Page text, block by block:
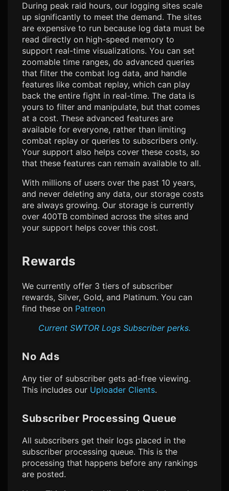
During peak raid hours, our logging sites scale
up significantly to meet the demand. The sites
are expensive to run because log data must be
read directly on high-speed memory to
support real-time visualizations. You can set
zoomable time ranges, do advanced queries
that filter the combat log data, and handle
features like combat replay, which can play
back the entire fight in real-time. The data is
yours to filter and manipulate, but that comes
at a cost. These advanced features are
available for everyone, rather than limiting
combat replay or queries to subscribers only.
Your support also helps cover these costs, so
that these features can remain available to all.
With millions of users over the past 10 years,
and never deleting any data, our storage costs
are always growing. Our storage is currently
over 400TB combined across the sites and
your support helps cover this cost.
Rewards
We currently offer 3 tiers of subscriber
rewards, Silver, Gold, and Platinum. You can
find these on Patreon
Current SWTOR Logs Subscriber perks.
No Ads
Any tier of subscriber gets ad-free viewing.
This includes our Uploader Clients.
Subscriber Processing Queue
All subscribers get their logs placed in the
subscriber processing queue. This is the
processing that happens before any rankings
are posted.